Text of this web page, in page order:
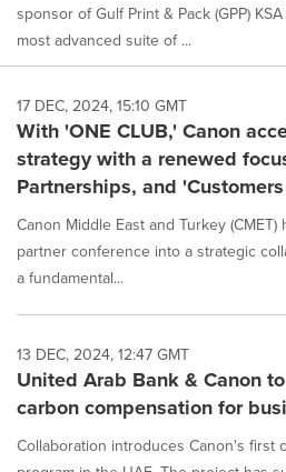
sponsor of Gulf Print & Pack (GPP)
most advanced suite of ...
17 DEC, 2024, 15:10 GMT
With 'ONE CLUB,' Canon
strategy with a renewed
Partnerships, and
Canon Middle East and Turkey
partner conference into a strategic
a fundamental...
13 DEC, 2024, 12:47 GMT
United Arab Bank & Canon
carbon compensation for
Collaboration introduces Canon's first